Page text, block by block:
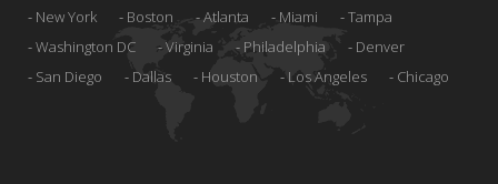
New York Boston Atlanta Miami
Tampa
Washington DC
Virginia Philadelphia
Denver
San Diego
Dallas Houston Los Angeles Chicago